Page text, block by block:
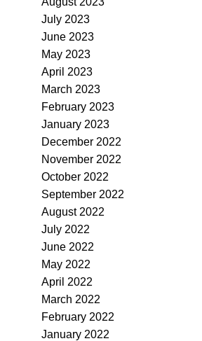
July 2023
June 2023
May 2023
April 2023
March 2023
February 2023
January 2023
December 2022
November 2022
October 2022
September 2022
August 2022
July 2022
June 2022
May 2022
April 2022
March 2022
February 2022
January 2022